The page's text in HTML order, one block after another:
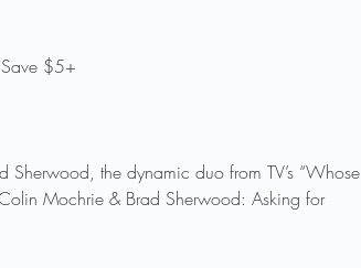
$5+
the dynamic duo from TV’s “Whose
Mochrie & Brad Sherwood: Asking for